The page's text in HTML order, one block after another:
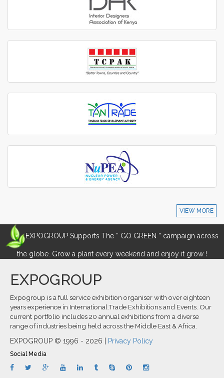
VIEW MORE
EXPOGROUP Supports The “ GO GREEN ” campaign across
the globe. Grow a plant every weekend and enjoy it grow !
EXPOGROUP
Expogroup is a full service exhibition organiser with over eighteen
years experience in International.Trade Exhibitions and Events. Our
current portfolio includes 20 annual exhibitions from a diverse
range of industries being held across the Middle East & Africa.
EXPOGROUP © 1996 - 2026 | Privacy Policy
Social Media